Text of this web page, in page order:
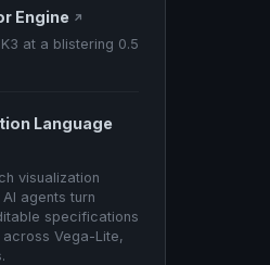
Engine ↗
at a blistering 0.5
Language
visualization
agents turn
specifications
Vega-Lite,